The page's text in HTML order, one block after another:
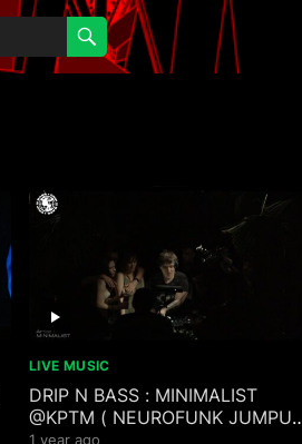
LIVE MUSIC
DRIP N BASS : MINIMALIST
@KPTM ( NEUROFUNK JUMPUP
TECHSTEP BLAKA POKOS MIX )
1 year ago